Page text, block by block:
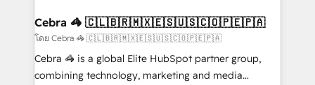
CS: 245% organic growth & +751% new visitors for a
full-funnel HubSpot project ✨ CS: 415% conversion
boost with a new HubSpot site Recognized leaders:
🏆 HubSpot Platform Migration Impact Award 🏆
Cebra 🦓 🇨🇱🇧🇷🇲🇽🇪🇸🇺🇸🇨🇴🇵🇪🇵🇦
โดย Cebra 🦓 🇨🇱🇧🇷🇲🇽🇪🇸🇺🇸🇨🇴🇵🇪🇵🇦
Cebra 🦓 is a global Elite HubSpot partner group,
combining technology, marketing and media